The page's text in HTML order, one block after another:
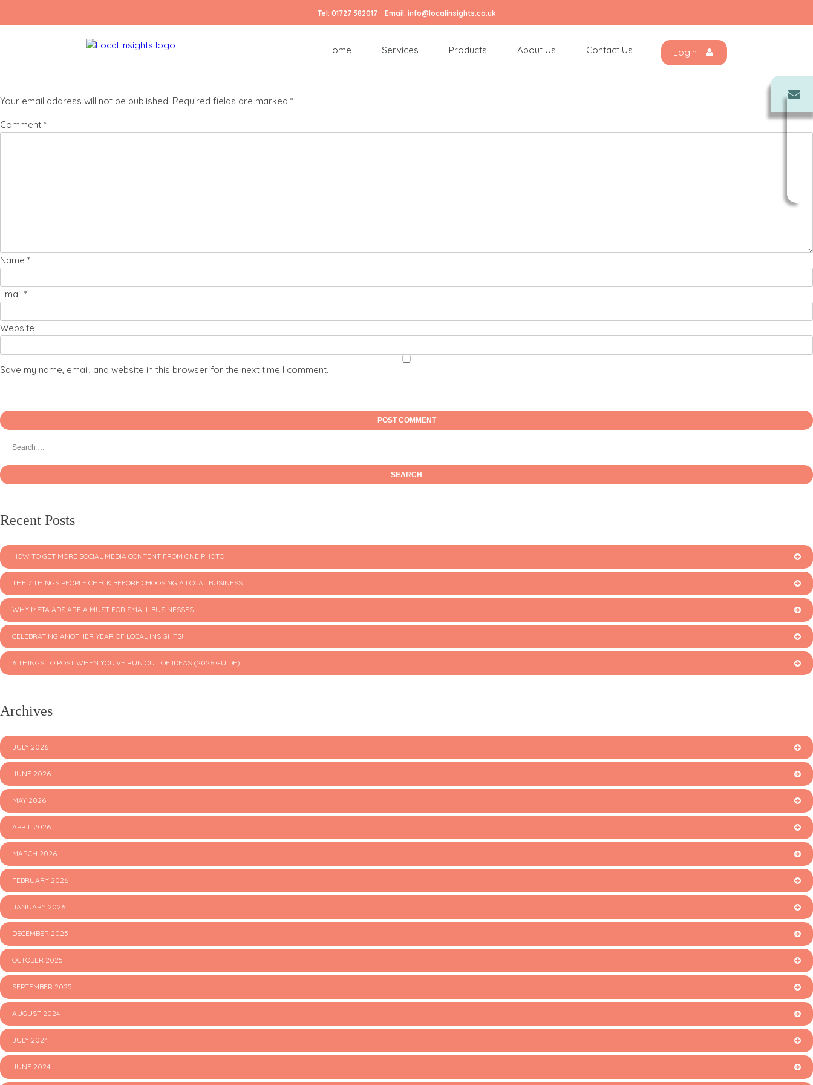
Tel: 01727 582017 Email: info@localinsights.co.uk
Home Services Products About Us Contact Us Login
Your email address will not be published. Required fields are marked *
Comment *
Name *
Email *
Website
Save my name, email, and website in this browser for the next time I comment.
Recent Posts
HOW TO GET MORE SOCIAL MEDIA CONTENT FROM ONE PHOTO
THE 7 THINGS PEOPLE CHECK BEFORE CHOOSING A LOCAL BUSINESS
WHY META ADS ARE A MUST FOR SMALL BUSINESSES
CELEBRATING ANOTHER YEAR OF LOCAL INSIGHTS!
6 THINGS TO POST WHEN YOU’VE RUN OUT OF IDEAS (2026 GUIDE)
Archives
JULY 2026
JUNE 2026
MAY 2026
APRIL 2026
MARCH 2026
FEBRUARY 2026
JANUARY 2026
DECEMBER 2025
OCTOBER 2025
SEPTEMBER 2025
AUGUST 2024
JULY 2024
JUNE 2024